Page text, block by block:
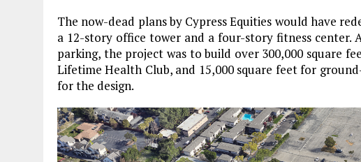
The now-dead plans by Cypress Equities would have
a 12-story office tower and a four-story fitness center.
parking, the project was to build over 300,000 square
Lifetime Health Club, and 15,000 square feet for
for the design.